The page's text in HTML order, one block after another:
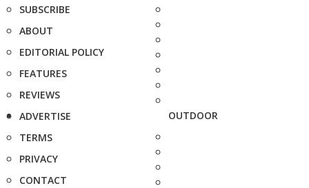
SUBSCRIBE
ABOUT
EDITORIAL POLICY
FEATURES
REVIEWS
ADVERTISE
TERMS
PRIVACY
CONTACT
OUTDOOR